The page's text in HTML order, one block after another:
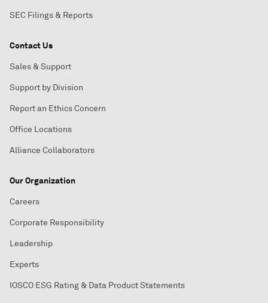
SEC Filings & Reports
Contact Us
Sales & Support
Support by Division
Report an Ethics Concern
Office Locations
Alliance Collaborators
Our Organization
Careers
Corporate Responsibility
Leadership
Experts
IOSCO ESG Rating & Data Product Statements